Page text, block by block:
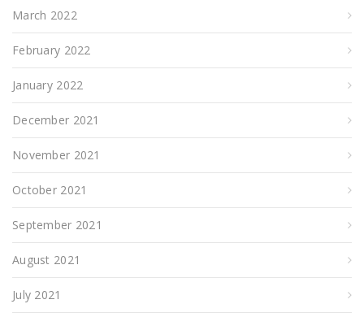
March 2022
February 2022
January 2022
December 2021
November 2021
October 2021
September 2021
August 2021
July 2021